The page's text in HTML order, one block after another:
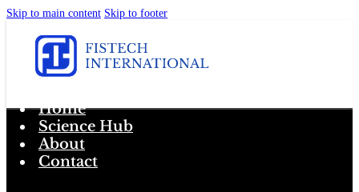
Skip to main content Skip to footer
Home
Science Hub
About
Contact